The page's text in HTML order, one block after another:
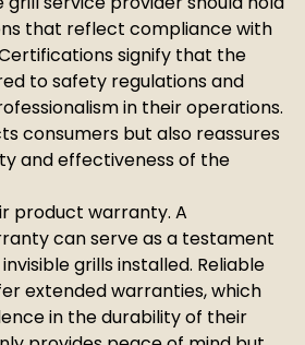
that reflect compliance with
signify that the
to safety regulations and
in their operations.
consumers but also reassures
and effectiveness of the
product warranty. A
can serve as a testament
grills installed. Reliable
extended warranties, which
in the durability of their